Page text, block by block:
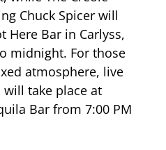
Chuck Spicer will
Here Bar in Carlyss,
midnight. For those
atmosphere, live
will take place at
Bar from 7:00 PM